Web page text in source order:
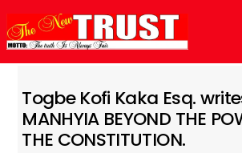
to
content
Togbe Kofi Kaka Esq.
MANHYIA BEYOND THE
THE CONSTITUTION.